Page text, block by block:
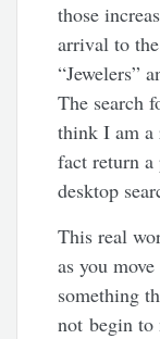
those
arrival to
“Jewelers”
The search
think I am a
fact return
desktop
This real
as you
something
not begin to